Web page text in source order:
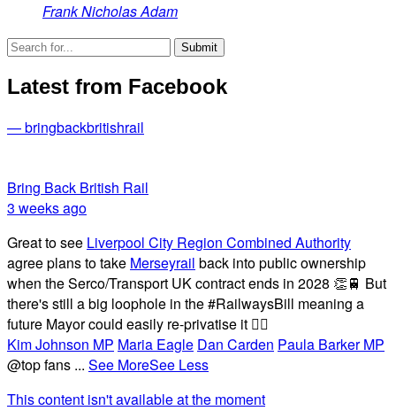
Frank Nicholas Adam
Latest from Facebook
— bringbackbritishrail
Bring Back British Rail
3 weeks ago
Great to see Liverpool City Region Combined Authority
agree plans to take Merseyrail back into public ownership
when the Serco/Transport UK contract ends in 2028 👏🚆 But
there's still a big loophole in the #RailwaysBill meaning a
future Mayor could easily re-privatise it 🤦‍♂️
Kim Johnson MP Maria Eagle Dan Carden Paula Barker MP
@top fans ... See MoreSee Less
This content isn't available at the moment